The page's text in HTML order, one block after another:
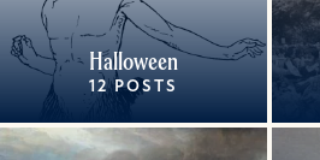
Halloween
12 POSTS